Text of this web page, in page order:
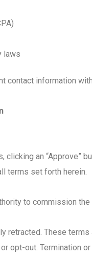
laws
contact information
an “Approve”
terms set forth herein.
to commission
retracted. These
opt-out.